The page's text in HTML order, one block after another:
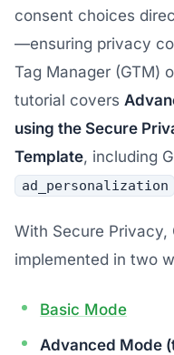
consent choices
—ensuring privacy
Tag Manager (GTM)
tutorial covers
using the Secure
Template, including
ad_personalization
With Secure Privacy,
implemented in two
Basic Mode
Advanced Mode